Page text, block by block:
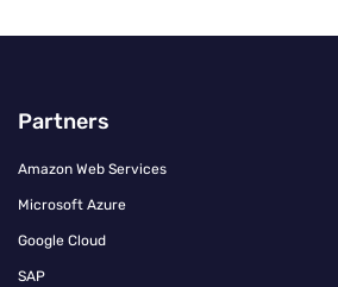
Partners
Amazon Web Services
Microsoft Azure
Google Cloud
SAP